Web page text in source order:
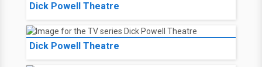
Dick Powell Theatre
Dick Powell Theatre